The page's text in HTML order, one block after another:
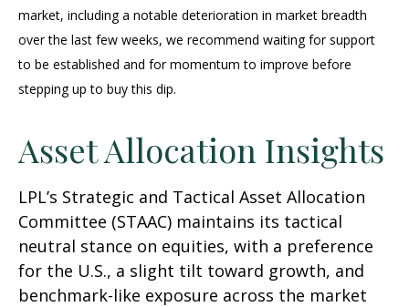
market, including a notable deterioration in market breadth
over the last few weeks, we recommend waiting for support
to be established and for momentum to improve before
stepping up to buy this dip.
Asset Allocation Insights
LPL’s Strategic and Tactical Asset Allocation
Committee (STAAC) maintains its tactical
neutral stance on equities, with a preference
for the U.S., a slight tilt toward growth, and
benchmark-like exposure across the market